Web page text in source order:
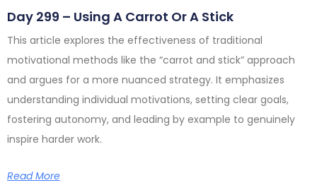
Day 299 – Using A Carrot Or A Stick
This article explores the effectiveness of traditional
motivational methods like the “carrot and stick” approach
and argues for a more nuanced strategy. It emphasizes
understanding individual motivations, setting clear goals,
fostering autonomy, and leading by example to genuinely
inspire harder work.
Read More